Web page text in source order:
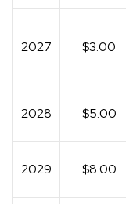
2027 $3.00
2028 $5.00
2029 $8.00